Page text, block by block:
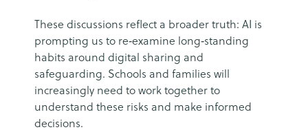
These discussions reflect a broader truth: AI is
prompting us to re‑examine long‑standing
habits around digital sharing and
safeguarding. Schools and families will
increasingly need to work together to
understand these risks and make informed
decisions.